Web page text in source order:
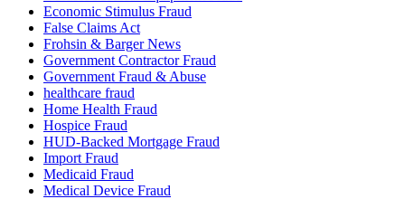
Economic Stimulus Fraud
False Claims Act
Frohsin & Barger News
Government Contractor Fraud
Government Fraud & Abuse
healthcare fraud
Home Health Fraud
Hospice Fraud
HUD-Backed Mortgage Fraud
Import Fraud
Medicaid Fraud
Medical Device Fraud